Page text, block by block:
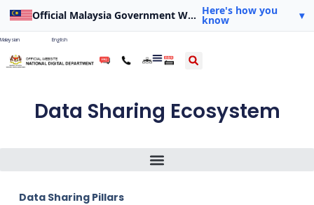
Official Malaysia Government Website Here's how you
know ▾
Malaysian English
Data Sharing Ecosystem
Data Sharing Pillars